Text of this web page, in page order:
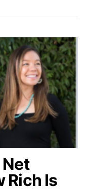
Rich Is